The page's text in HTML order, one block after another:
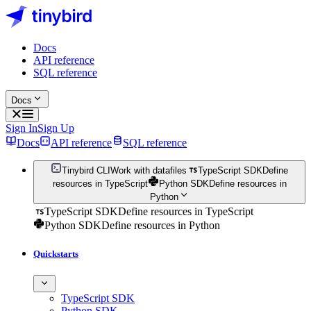
Docs
API reference
SQL reference
Docs
Sign InSign Up
Docs
API reference SQL reference
Tinybird CLI Work with datafiles TypeScript SDKDefine
resources in TypeScript
Python SDKDefine resources in
Python
TypeScript SDKDefine resources in TypeScript
Python SDKDefine resources in Python
Quickstarts
TypeScript SDK